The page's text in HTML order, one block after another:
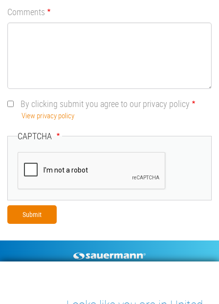
Comments
By clicking submit you agree to our privacy policy
View privacy policy
CAPTCHA
TECHNICAL DOCUMENTS
CONTACT